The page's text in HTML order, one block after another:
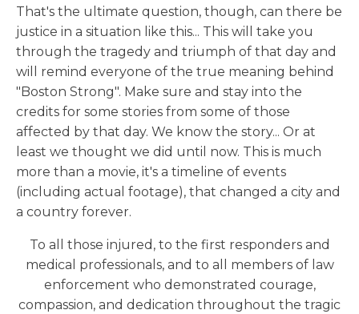
That's the ultimate question, though, can there be
justice in a situation like this... This will take you
through the tragedy and triumph of that day and
will remind everyone of the true meaning behind
"Boston Strong". Make sure and stay into the
credits for some stories from some of those
affected by that day. We know the story... Or at
least we thought we did until now. This is much
more than a movie, it's a timeline of events
(including actual footage), that changed a city and
a country forever.
To all those injured, to the first responders and
medical professionals, and to all members of law
enforcement who demonstrated courage,
compassion, and dedication throughout the tragic